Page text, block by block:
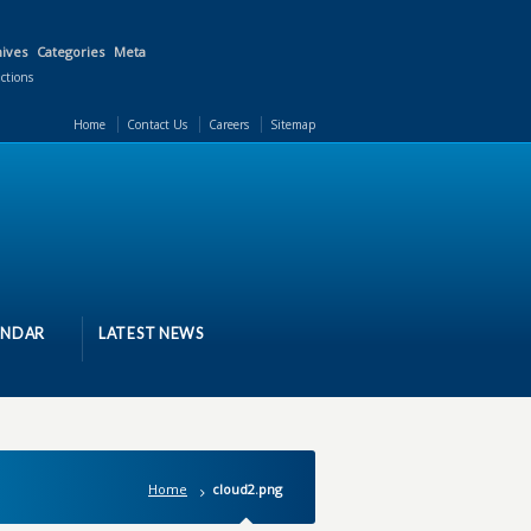
Categories Meta
Home
Contact Us Careers Sitemap
LATEST NEWS
Home cloud2.png